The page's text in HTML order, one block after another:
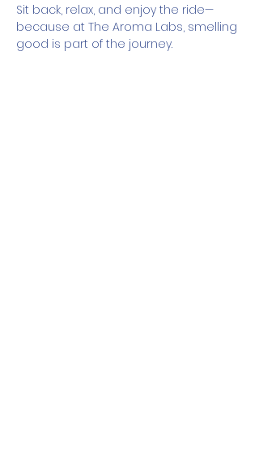
Sit back, relax, and enjoy the ride—
because at The Aroma Labs, smelling
good is part of the journey.